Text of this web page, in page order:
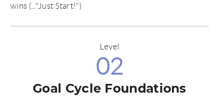
wins (..."Just Start!")
Level
02
Goal Cycle Foundations